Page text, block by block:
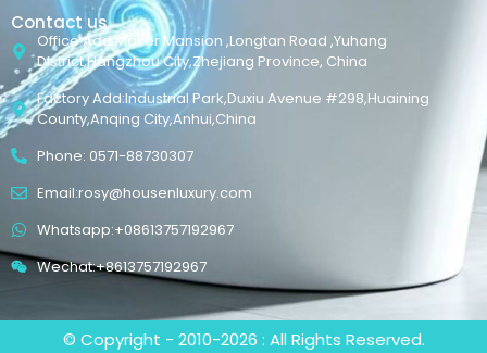
Contact us
Office Add:Maker Mansion ,Longtan Road ,Yuhang
District,Hangzhou City,Zhejiang Province, China
Factory Add:Industrial Park,Duxiu Avenue #298,Huaining
County,Anqing City,Anhui,China
Phone: 0571-88730307
Email:rosy@housenluxury.com
Whatsapp:+08613757192967
Wechat:+8613757192967
© Copyright - 2010-2026 : All Rights Reserved.